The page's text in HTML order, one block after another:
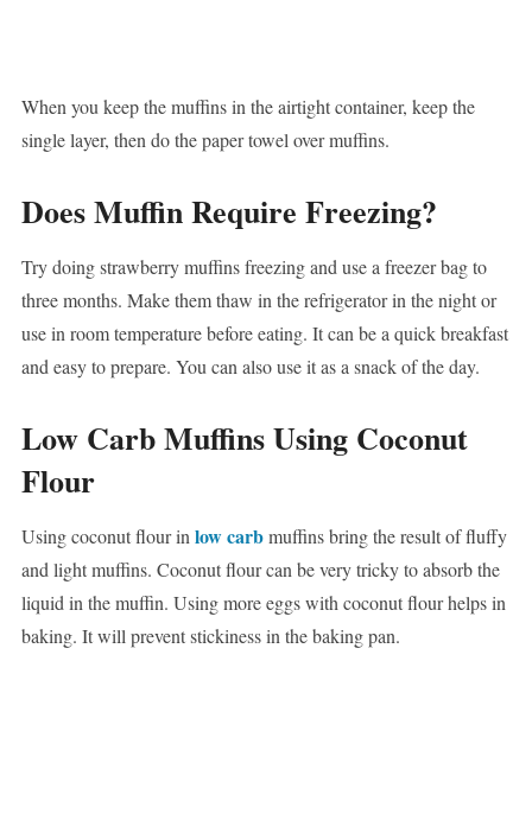
When you keep the muffins in the airtight container, keep the
single layer, then do the paper towel over muffins.
Does Muffin Require Freezing?
Try doing strawberry muffins freezing and use a freezer bag to
three months. Make them thaw in the refrigerator in the night or
use in room temperature before eating. It can be a quick breakfast
and easy to prepare. You can also use it as a snack of the day.
Low Carb Muffins Using Coconut
Flour
Using coconut flour inlow carbmuffins bring the result of fluffy
and light muffins. Coconut flour can be very tricky to absorb the
liquid in the muffin. Using more eggs with coconut flour helps in
baking. It will prevent stickiness in the baking pan.